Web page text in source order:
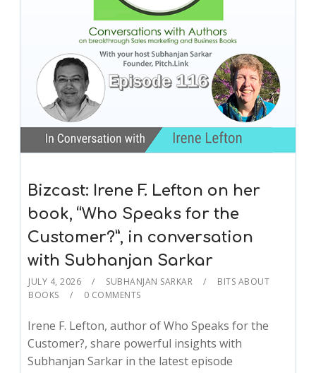
Bizcast: Irene F. Lefton on her
book, “Who Speaks for the
Customer?”, in conversation
with Subhanjan Sarkar
JULY 4, 2026 SUBHANJAN SARKAR
BITS ABOUT
BOOKS
0 COMMENTS
Irene F. Lefton, author of Who Speaks for the
Customer?, share powerful insights with
Subhanjan Sarkar in the latest episode